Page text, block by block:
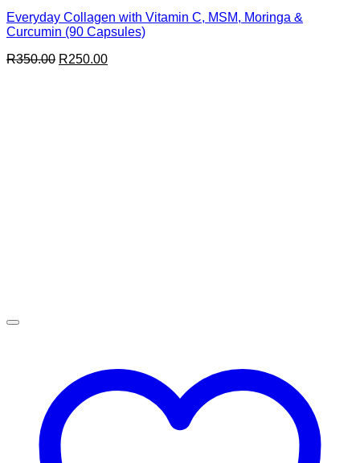
Everyday Collagen with Vitamin C, MSM, Moringa &
Curcumin (90 Capsules)
R350.00 Original
R250.00Current